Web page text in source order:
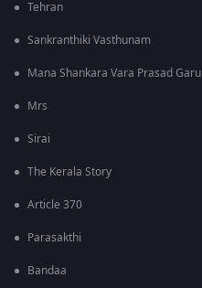
Tehran
Sankranthiki Vasthunam
Mana Shankara Vara Prasad Garu
Mrs
Sirai
The Kerala Story
Article 370
Parasakthi
Bandaa